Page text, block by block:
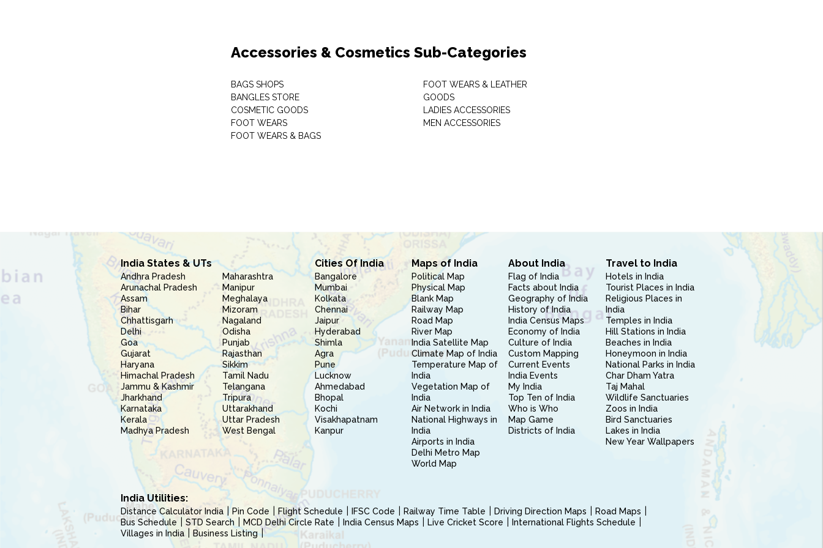
Accessories & Cosmetics Sub-Categories
BAGS SHOPS
BANGLES STORE
COSMETIC GOODS
FOOT WEARS
FOOT WEARS & BAGS
FOOT WEARS & LEATHER
GOODS
LADIES ACCESSORIES
MEN ACCESSORIES
India States & UTs
Andhra Pradesh
Arunachal Pradesh
Assam
Bihar
Chhattisgarh
Delhi
Goa
Gujarat
Haryana
Himachal Pradesh
Jammu & Kashmir
Jharkhand
Karnataka
Kerala
Madhya Pradesh
Maharashtra
Manipur
Meghalaya
Mizoram
Nagaland
Odisha
Punjab
Rajasthan
Sikkim
Tamil Nadu
Telangana
Tripura
Uttarakhand
Uttar Pradesh
West Bengal
Cities Of India
Bangalore
Mumbai
Kolkata
Chennai
Jaipur
Hyderabad
Shimla
Agra
Pune
Lucknow
Ahmedabad
Bhopal
Kochi
Visakhapatnam
Kanpur
Maps of India
Political Map
Physical Map
Blank Map
Railway Map
Road Map
River Map
India Satellite Map
Climate Map of India
Temperature Map of
India
Vegetation Map of
India
Air Network in India
National Highways in
India
Airports in India
Delhi Metro Map
World Map
About India
Flag of India
Facts about India
Geography of India
History of India
India Census Maps
Economy of India
Culture of India
Custom Mapping
Current Events
India Events
My India
Top Ten of India
Who is Who
Map Game
Districts of India
Travel to India
Hotels in India
Tourist Places in India
Religious Places in
India
Temples in India
Hill Stations in India
Beaches in India
Honeymoon in India
National Parks in India
Char Dham Yatra
Taj Mahal
Wildlife Sanctuaries
Zoos in India
Bird Sanctuaries
Lakes in India
New Year Wallpapers
India Utilities:
Distance Calculator India Pin Code Flight Schedule IFSC Code Railway Time Table Driving Direction Maps
Road Maps
Bus Schedule
STD Search MCD Delhi Circle Rate India Census Maps Live Cricket Score
International Flights Schedule
Villages in India
Business Listing